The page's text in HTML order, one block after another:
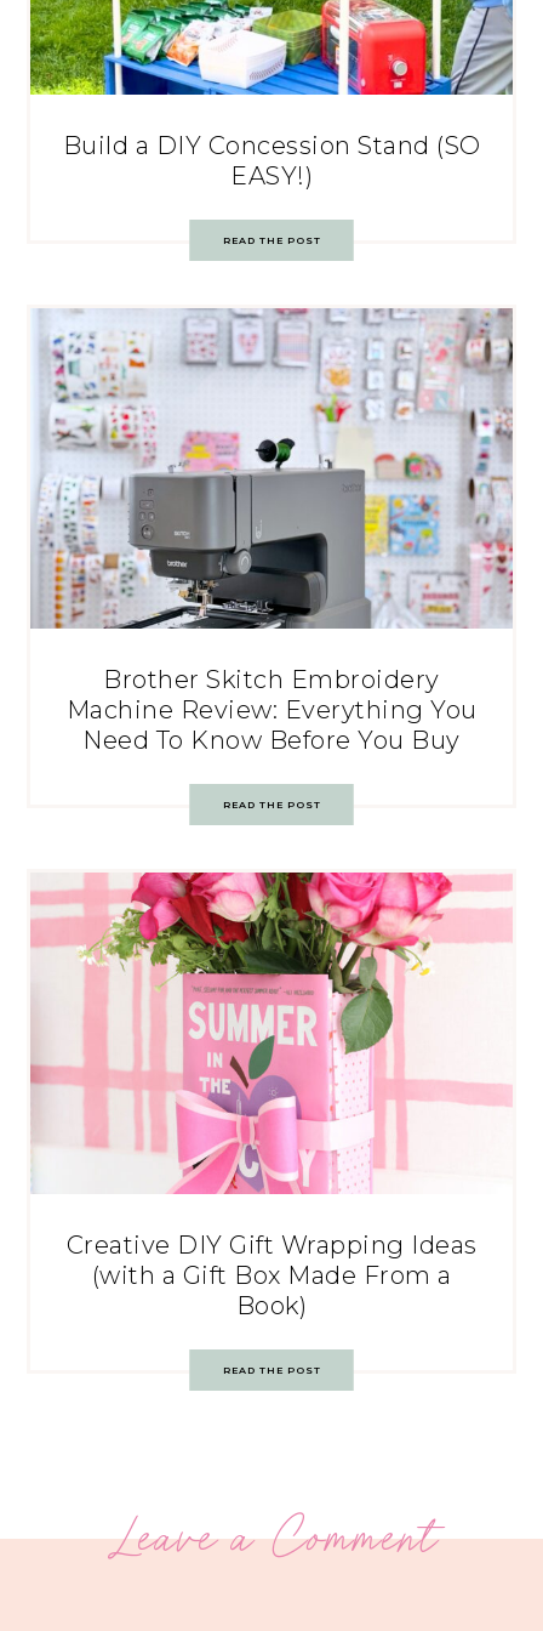
Build a DIY Concession Stand (SO
EASY!)
READ THE POST
Brother Skitch Embroidery
Machine Review: Everything You
Need To Know Before You Buy
READ THE POST
Creative DIY Gift Wrapping Ideas
(with a Gift Box Made From a
Book)
READ THE POST
Leave a Comment